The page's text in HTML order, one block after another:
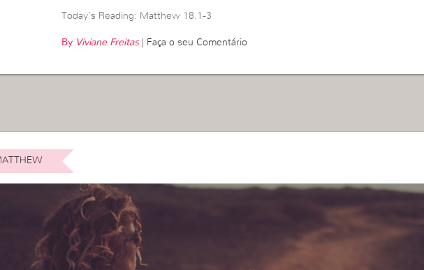
Today’s Reading: Matthew 18.1-3
By Viviane Freitas| Faça o seu Comentário